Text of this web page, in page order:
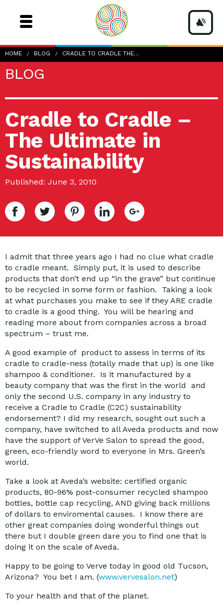
HOME BLOG CRADLE TO CRADLE THE…
BLOG
Cradle to Cradle –
The Ultimate in
Sustainability
Published: June 3, 2010
I admit that three years ago I had no clue what cradle
to cradle meant. Simply put, it is used to describe
products that don’t end up “in the grave” but continue
to be recycled in some form or fashion. Taking a look
at what purchases you make to see if they ARE cradle
to cradle is a good thing. You will be hearing and
reading more about from companies across a broad
spectrum – trust me.
A good example of product to assess in terms of its
cradle to cradle-ness (totally made that up) is one like
shampoo & conditioner. Is it manufactured by a
beauty company that was the first in the world and
only the second U.S. company in any industry to
receive a Cradle to Cradle (C2C) sustainability
endorsement? I did my research, sought out such a
company, have switched to all Aveda products and now
have the support of VerVe Salon to spread the good,
green, eco-friendly word to everyone in Mrs. Green’s
world.
Take a look at Aveda’s website: certified organic
products, 80-96% post-consumer recycled shampoo
bottles, bottle cap recycling, AND giving back millions
of dollars to enviromental causes. I know there are
other great companies doing wonderful things out
there but I double green dare you to find one that is
doing it on the scale of Aveda.
Happy to be going to Verve today in good old Tucson,
Arizona? You bet I am. (www.vervesalon.net)
To your health and that of the planet.